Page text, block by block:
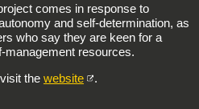
comes in response to
and self-determination, as
who say they are keen for a
management resources.
the website .